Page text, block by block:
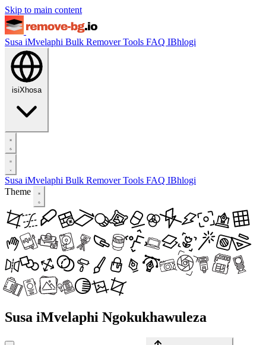
Skip to main content
Susa iMvelaphi Bulk RemoverTools FAQ IBhlogi
isiXhosa
Susa iMvelaphi Bulk RemoverTools FAQ IBhlogi
Theme
Susa iMvelaphi Ngokukhawuleza